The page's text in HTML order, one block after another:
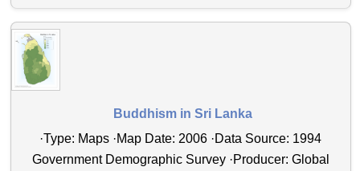
Buddhism in Sri Lanka
·Type: Maps ·Map Date: 2006 ·Data Source: 1994
Government Demographic Survey ·Producer: Global